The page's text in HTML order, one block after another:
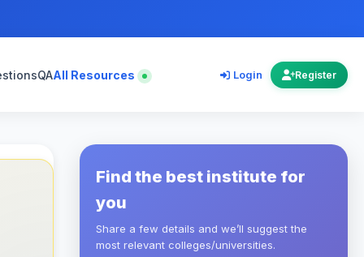
QAAll Resources Login Register
Find the best institute for
you
Share a few details and we’ll suggest the
most relevant colleges/universities.